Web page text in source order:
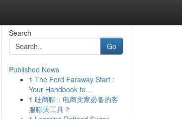
Search
Go
Published News
1 The Ford Faraway Start :
Your Handbook to...
1 旺商聊：电商卖家必备的客
服聊天工具？